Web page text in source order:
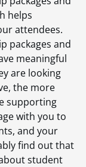
helps
attendees.
packages and
meaningful
are looking
the more
supporting
with you to
and your
find out that
student